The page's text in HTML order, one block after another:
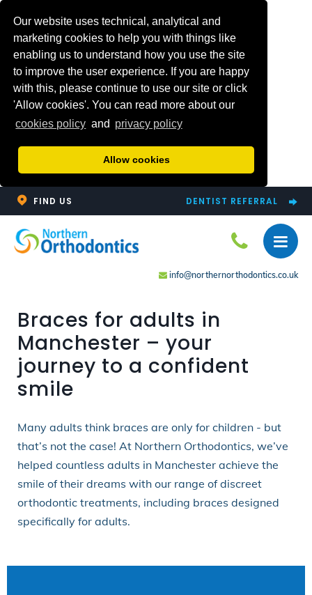
Our website uses technical, analytical and
marketing cookies to help you with things like
enabling us to understand how you use the site
to improve the user experience. If you are happy
with this, please continue to use our site or click
'Allow cookies'. You can read more about our
cookies policy and privacy policy
Allow cookies
FIND US DENTIST REFERRAL
info@northernorthodontics.co.uk
Braces for adults in
Manchester – your
journey to a confident
smile
Many adults think braces are only for children - but
that’s not the case! At Northern Orthodontics, we’ve
helped countless adults in Manchester achieve the
smile of their dreams with our range of discreet
orthodontic treatments, including braces designed
specifically for adults.